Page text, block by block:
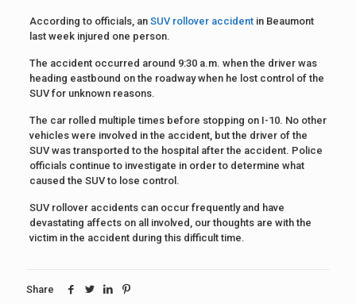
According to officials, an SUV rollover accidentin Beaumont
last week injured one person.
The accident occurred around 9:30 a.m. when the driver was
heading eastbound on the roadway when he lost control of the
SUV for unknown reasons.
The car rolled multiple times before stopping on I-10. No other
vehicles were involved in the accident, but the driver of the
SUV was transported to the hospital after the accident. Police
officials continue to investigate in order to determine what
caused the SUV to lose control.
SUV rollover accidents can occur frequently and have
devastating affects on all involved, our thoughts are with the
victim in the accident during this difficult time.
Share